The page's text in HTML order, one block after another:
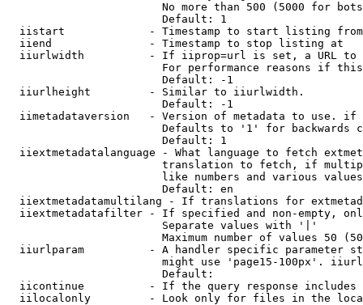
No more than 500 (5000 for
                        Default: 1
  iistart             - Timestamp to start listing from
  iiend               - Timestamp to stop listing at
iiurlwidth          - If iiprop=url is set, a URL
For performance reasons if
                        Default: -1
  iiurlheight         - Similar to iiurlwidth.
                        Default: -1
iimetadataversion   - Version of metadata to use.
Defaults to '1' for backwards
                        Default: 1
iiextmetadatalanguage - What language to fetch
translation to fetch, if
like numbers and various
                        Default: en
iiextmetadatamultilang - If translations for
iiextmetadatafilter - If specified and non-empty,
                        Separate values with '|'
Maximum number of values 50
iiurlparam          - A handler specific parameter
might use 'page15-100px'.
                        Default:
iicontinue          - If the query response
iilocalonly         - Look only for files in the